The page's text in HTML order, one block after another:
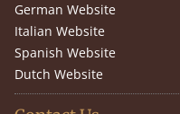
German Website
Italian Website
Spanish Website
Dutch Website